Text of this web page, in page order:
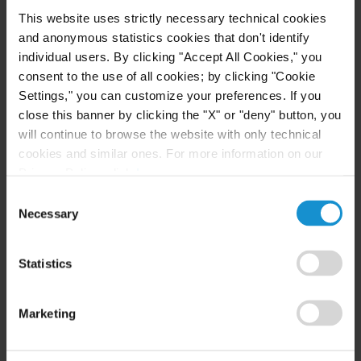
This website uses strictly necessary technical cookies
and anonymous statistics cookies that don't identify
individual users. By clicking "Accept All Cookies," you
consent to the use of all cookies; by clicking "Cookie
Settings," you can customize your preferences. If you
close this banner by clicking the "X" or "deny" button, you
will continue to browse the website with only technical
cookies and similar ones. For more information on our
Selection
Necessary
Statistics
Marketing
are highly trained international practitioners with
extensive local expertise. The team regularly
practices before all of the most important
arbitration centres, including the Dubai
International Arbitration Centre (DIAC) and the
International Chamber of Commerce (ICC) and
with governing laws including UAE law, DIFC law
few firms also to have conducted cases in the Abu
Curtis Muscat’s dispute resolution team is highly
regarded as a top-ranked practice in Oman. With
over 35 years’ collective experience, the team